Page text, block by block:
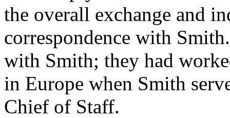
the overall exchange and
correspondence with
with Smith; they had
in Europe when Smith
Chief of Staff.